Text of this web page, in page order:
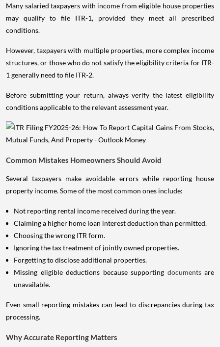
Many salaried taxpayers with income from eligible house properties
may qualify to file ITR-1, provided they meet all prescribed
conditions.
However, taxpayers with multiple properties, more complex income
structures, or those who do not satisfy the eligibility criteria for ITR-
1 generally need to file ITR-2.
Before submitting your return, always verify the latest eligibility
conditions applicable to the relevant assessment year.
Common Mistakes Homeowners Should Avoid
Several taxpayers make avoidable errors while reporting house
property income. Some of the most common ones include:
Not reporting rental income received during the year.
Claiming a higher home loan interest deduction than permitted.
Choosing the wrong ITR form.
Ignoring the tax treatment of jointly owned properties.
Forgetting to disclose additional properties.
Missing eligible deductions because supporting documents are
unavailable.
Even small reporting mistakes can lead to discrepancies during tax
processing.
Why Accurate Reporting Matters